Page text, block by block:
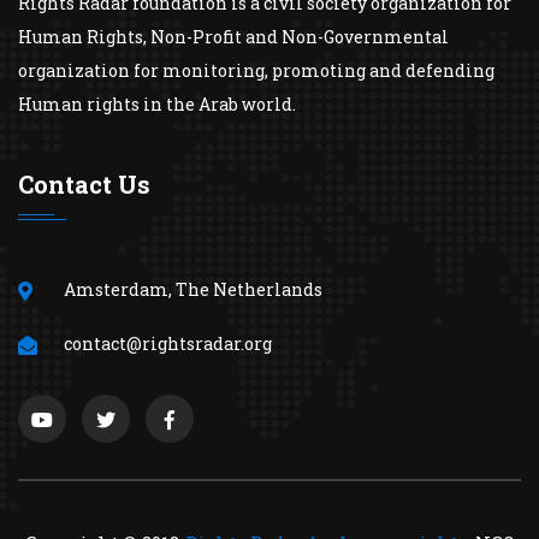
Human Rights, Non-Profit and Non-Governmental
organization for monitoring, promoting and defending
Human rights in the Arab world.
Contact Us
Amsterdam, The Netherlands
contact@rightsradar.org